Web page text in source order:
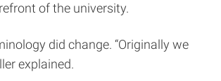
of the university.
did change. “Originally we
explained.